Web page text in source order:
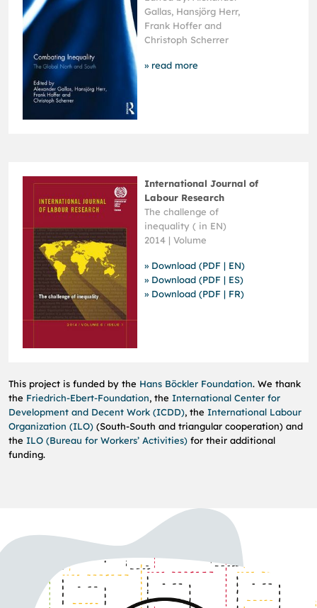
Gallas, Hansjörg Herr,
Frank Hoffer and
Christoph Scherrer
» read more
International Journal of
Labour Research
The challenge of
inequality ( in EN)
2014 | Volume
» Download (PDF | EN)
» Download (PDF | ES)
» Download (PDF | FR)
This project is funded by the Hans Böckler Foundation. We thank
the Friedrich-Ebert-Foundation, the International Center for
Development and Decent Work (ICDD), the International Labour
Organization (ILO) (South-South and triangular cooperation) and
the ILO (Bureau for Workers’ Activities) for their additional
funding.